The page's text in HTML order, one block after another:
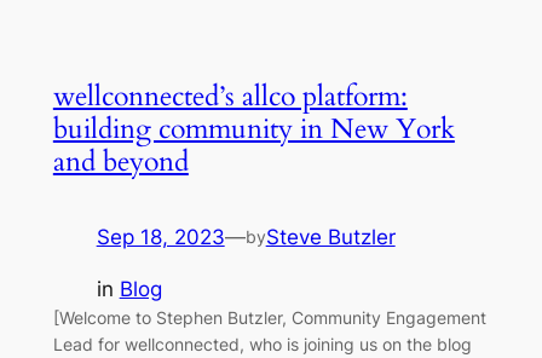
wellconnected’s allco platform:
building community in New York
and beyond
Sep 18, 2023—bySteve Butzler
in Blog
[Welcome to Stephen Butzler, Community Engagement
Lead for wellconnected, who is joining us on the blog